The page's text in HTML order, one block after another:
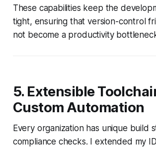
These capabilities keep the
tight, ensuring that version-control
not become a productivity
5. Extensible
Custom Automation
Every organization has unique build
compliance checks. I extended my